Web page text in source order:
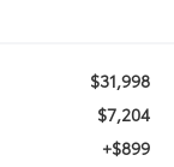
$31,998
$7,204
+$899